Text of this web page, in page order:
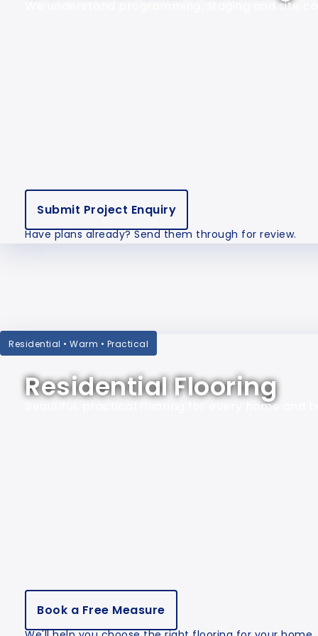
We understand programming, staging and site
Submit Project Enquiry
Have plans already? Send them through for review.
Residential • Warm • Practical
Residential Flooring
Beautiful, practical flooring for every home and
Book a Free Measure